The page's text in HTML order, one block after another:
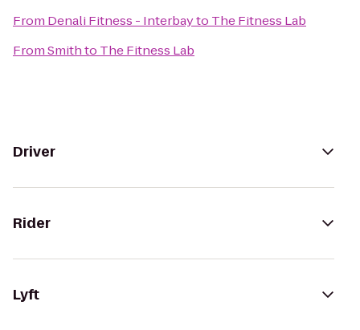
From Denali Fitness - Interbayto The Fitness Lab
FromSmithto The Fitness Lab
Driver
Rider
Lyft